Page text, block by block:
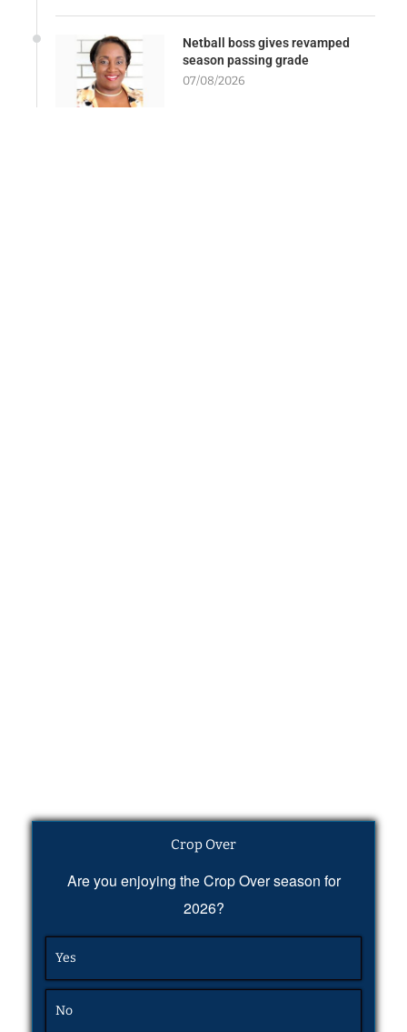
Netball boss gives revamped
season passing grade
07/08/2026
Crop Over
Are you enjoying the Crop Over season for
2026?
Yes
No